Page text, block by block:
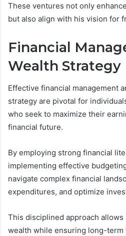
These ventures not only
but also align with his vision for
Financial
Wealth Strategy
Effective financial management
strategy are pivotal for
who seek to maximize their
financial future.
By employing strong financial
implementing effective
navigate complex financial
expenditures, and optimize
This disciplined approach
wealth while ensuring long-term